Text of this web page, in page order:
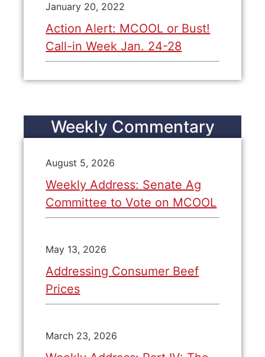
January 20, 2022
Action Alert: MCOOL or Bust!
Call-in Week Jan. 24-28
Weekly Commentary
August 5, 2026
Weekly Address: Senate Ag
Committee to Vote on MCOOL
May 13, 2026
Addressing Consumer Beef
Prices
March 23, 2026